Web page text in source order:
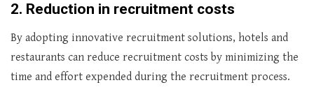
2. Reduction in recruitment costs
By adopting innovative recruitment solutions, hotels and
restaurants can reduce recruitment costs by minimizing the
time and effort expended during the recruitment process.